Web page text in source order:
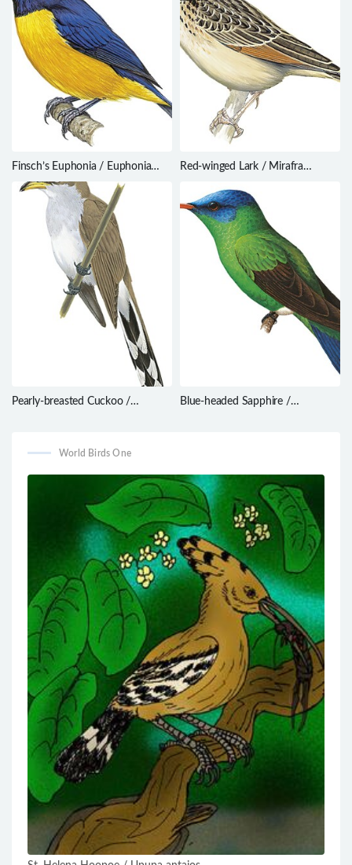
Finsch’s Euphonia / Euphonia
finschi
Red-winged Lark / Mirafra
Pearly-breasted Cuckoo /
Blue-headed Sapphire /
World Birds One